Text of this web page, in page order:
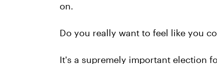
on.
Do you really want to feel like you
It's a supremely important election